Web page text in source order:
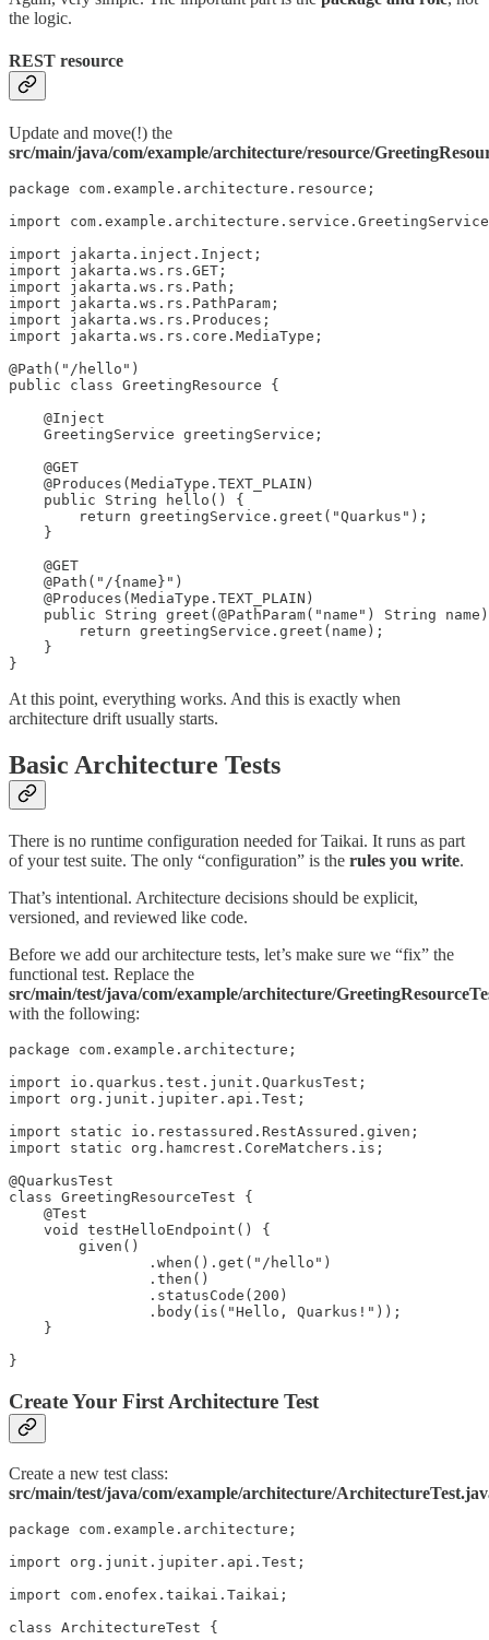
the logic.
REST resource
Update and move(!) the
src/main/java/com/example/architecture/resource/
package com.example.architecture.resource;
import
import jakarta.inject.Inject;
import jakarta.ws.rs.GET;
import jakarta.ws.rs.Path;
import jakarta.ws.rs.PathParam;
import jakarta.ws.rs.Produces;
import jakarta.ws.rs.core.MediaType;
@Path("/hello")
public class GreetingResource {
    @Inject
    GreetingService greetingService;
    @GET
    @Produces(MediaType.TEXT_PLAIN)
    public String hello() {
        return greetingService.greet("Quarkus");
    }
    @GET
    @Path("/{name}")
    @Produces(MediaType.TEXT_PLAIN)
public String greet(@PathParam("name") String
        return greetingService.greet(name);
    }
}
At this point, everything works. And this is exactly when
architecture drift usually starts.
Basic Architecture Tests
There is no runtime configuration needed for Taikai. It runs as part
of your test suite. The only “configuration” is the rules you write.
That’s intentional. Architecture decisions should be explicit,
versioned, and reviewed like code.
Before we add our architecture tests, let’s make sure we “fix” the
functional test. Replace the
src/main/test/java/com/example/architecture/
with the following:
package com.example.architecture;
import io.quarkus.test.junit.QuarkusTest;
import org.junit.jupiter.api.Test;
import static io.restassured.RestAssured.given;
import static org.hamcrest.CoreMatchers.is;
@QuarkusTest
class GreetingResourceTest {
    @Test
    void testHelloEndpoint() {
        given()
                .when().get("/hello")
                .then()
                .statusCode(200)
                .body(is("Hello, Quarkus!"));
    }
}
Create Your First Architecture Test
Create a new test class:
src/main/test/java/com/example/architecture/
package com.example.architecture;
import org.junit.jupiter.api.Test;
import com.enofex.taikai.Taikai;
class ArchitectureTest {